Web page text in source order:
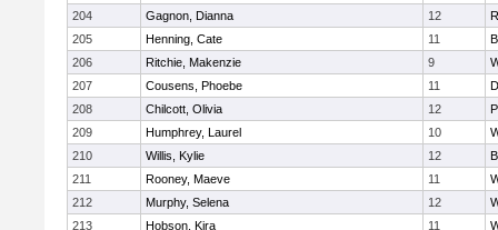
204
Gagnon, Dianna 12
205
Henning, Cate 11
206
Ritchie, Makenzie 9
207
Cousens, Phoebe 11
208
Chilcott, Olivia 12
209
Humphrey, Laurel 10
210
Willis, Kylie 12
211
Rooney, Maeve 11
212
Murphy, Selena 12
213
Hobson, Kira 11